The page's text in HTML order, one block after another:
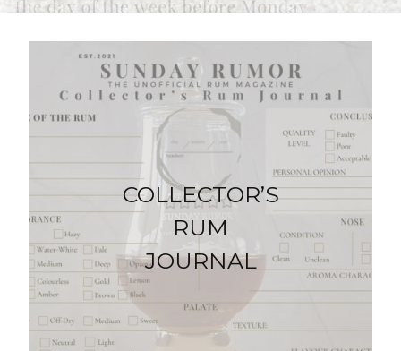
COLLECTOR’S
RUM
JOURNAL